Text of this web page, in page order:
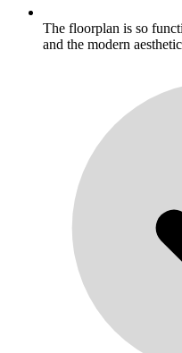
The floorplan is so
and the modern